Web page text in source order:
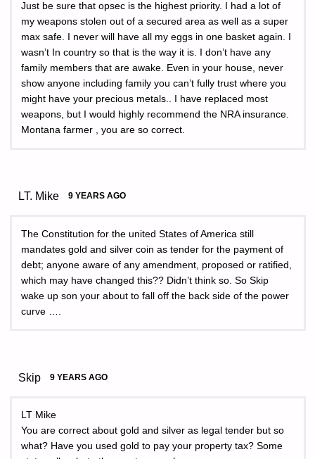
Just be sure that opsec is the highest priority. I had a lot of
my weapons stolen out of a secured area as well as a super
max safe. I never will have all my eggs in one basket again. I
wasn’t In country so that is the way it is. I don’t have any
family members that are awake. Even in your house, never
show anyone including family you can’t fully trust where you
might have your precious metals.. I have replaced most
weapons, but I would highly recommend the NRA insurance.
Montana farmer , you are so correct.
LT. Mike 9 YEARS AGO
The Constitution for the united States of America still
mandates gold and silver coin as tender for the payment of
debt; anyone aware of any amendment, proposed or ratified,
which may have changed this?? Didn’t think so. So Skip
wake up son your about to fall off the back side of the power
curve ….
Skip 9 YEARS AGO
LT Mike
You are correct about gold and silver as legal tender but so
what? Have you used gold to pay your property tax? Some